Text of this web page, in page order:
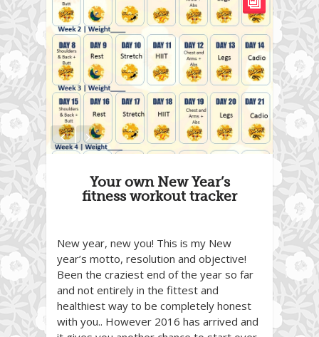
Your own New Year’s
fitness workout tracker
New year, new you! This is my New
year’s motto, resolution and objective!
Been the craziest end of the year so far
and not entirely in the fittest and
healthiest way to be completely honest
with you.. However 2016 has arrived and